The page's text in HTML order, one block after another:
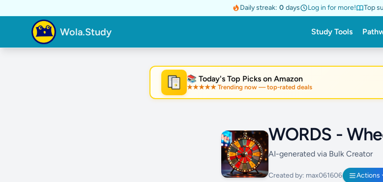
Daily streak: 0 days Log in for more! Top
Wola.Study Study Tools
★
📚 Today's Top Picks on Amazon
★★★★★ Trending now — top-rated deals
WORDS -
AI-generated via Bulk Creator
Created by: max061606 Actions